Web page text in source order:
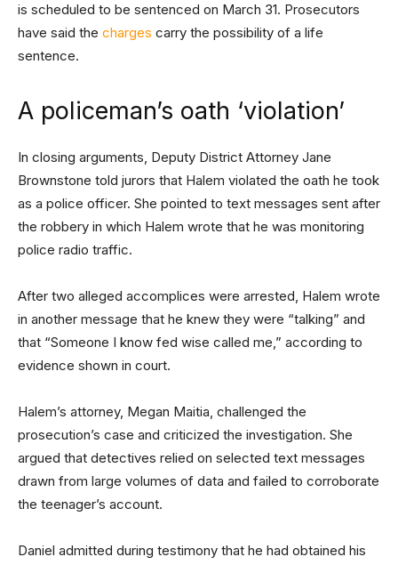
is scheduled to be sentenced on March 31. Prosecutors
have said the charges carry the possibility of a life
sentence.
A policeman’s oath ‘violation’
In closing arguments, Deputy District Attorney Jane
Brownstone told jurors that Halem violated the oath he took
as a police officer. She pointed to text messages sent after
the robbery in which Halem wrote that he was monitoring
police radio traffic.
After two alleged accomplices were arrested, Halem wrote
in another message that he knew they were “talking” and
that “Someone I know fed wise called me,” according to
evidence shown in court.
Halem’s attorney, Megan Maitia, challenged the
prosecution’s case and criticized the investigation. She
argued that detectives relied on selected text messages
drawn from large volumes of data and failed to corroborate
the teenager’s account.
Daniel admitted during testimony that he had obtained his